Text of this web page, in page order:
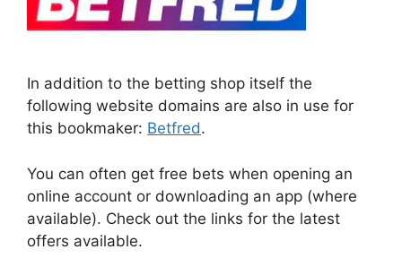
In addition to the betting shop itself the
following website domains are also in use for
this bookmaker: Betfred.
You can often get free bets when opening an
online account or downloading an app (where
available). Check out the links for the latest
offers available.